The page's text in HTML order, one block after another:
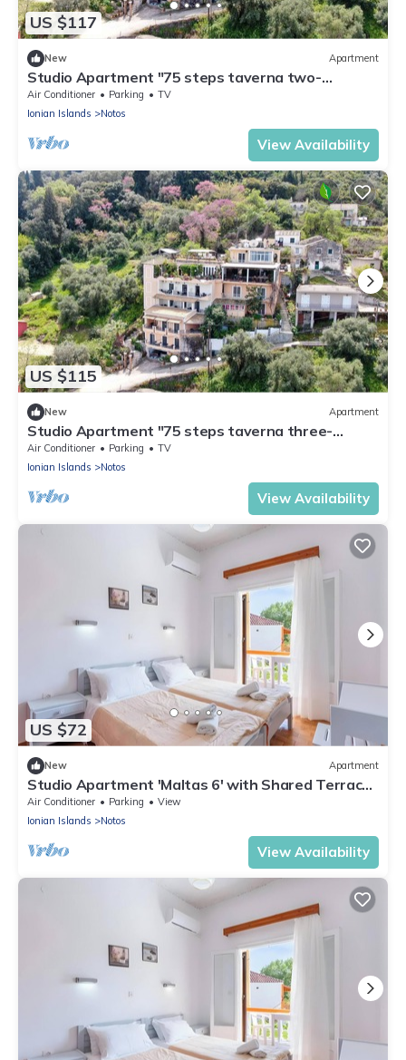
US $117
New Apartment
Studio Apartment "75 steps taverna two-
bedroom" with Sea View, Balcony & Wi-Fi
Air Conditioner Parking
TV
Ionian Islands
Notos
View Availability
US $115
New Apartment
Studio Apartment "75 steps taverna three-
bedroom" with Sea View, Balcony & Wi-Fi
Air Conditioner Parking
TV
Ionian Islands
Notos
View Availability
US $72
New Apartment
Studio Apartment 'Maltas 6' with Shared Terrace,
Wi-Fi and Air Conditioning
Air Conditioner Parking
View
Ionian Islands
Notos
View Availability